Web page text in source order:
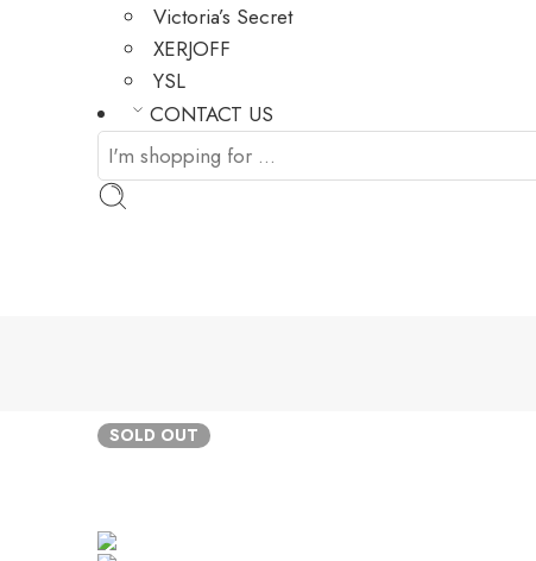
Victoria’s Secret
XERJOFF
YSL
CONTACT US
SOLD OUT